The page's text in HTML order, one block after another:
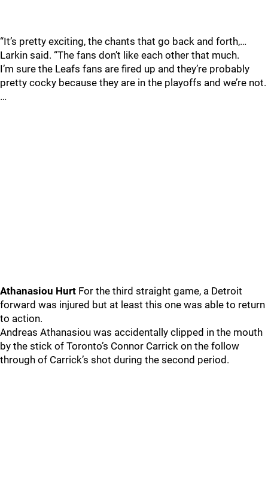
“It’s pretty exciting, the chants that go back and forth,…
Larkin said. “The fans don’t like each other that much.
I’m sure the Leafs fans are fired up and they’re probably
pretty cocky because they are in the playoffs and we’re not.
…
Athanasiou Hurt For the third straight game, a Detroit
forward was injured but at least this one was able to return
to action.
Andreas Athanasiou was accidentally clipped in the mouth
by the stick of Toronto’s Connor Carrick on the follow
through of Carrick’s shot during the second period.